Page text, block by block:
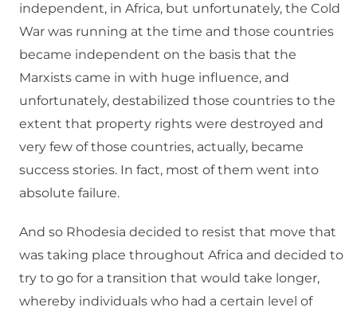
independent, in Africa, but unfortunately, the Cold
War was running at the time and those countries
became independent on the basis that the
Marxists came in with huge influence, and
unfortunately, destabilized those countries to the
extent that property rights were destroyed and
very few of those countries, actually, became
success stories. In fact, most of them went into
absolute failure.
And so Rhodesia decided to resist that move that
was taking place throughout Africa and decided to
try to go for a transition that would take longer,
whereby individuals who had a certain level of